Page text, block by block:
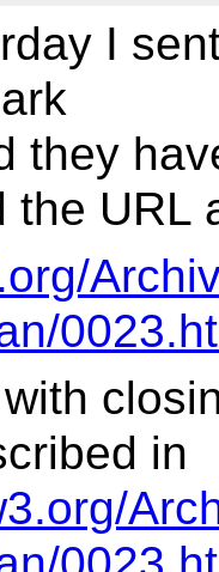
I
they
the URL
in